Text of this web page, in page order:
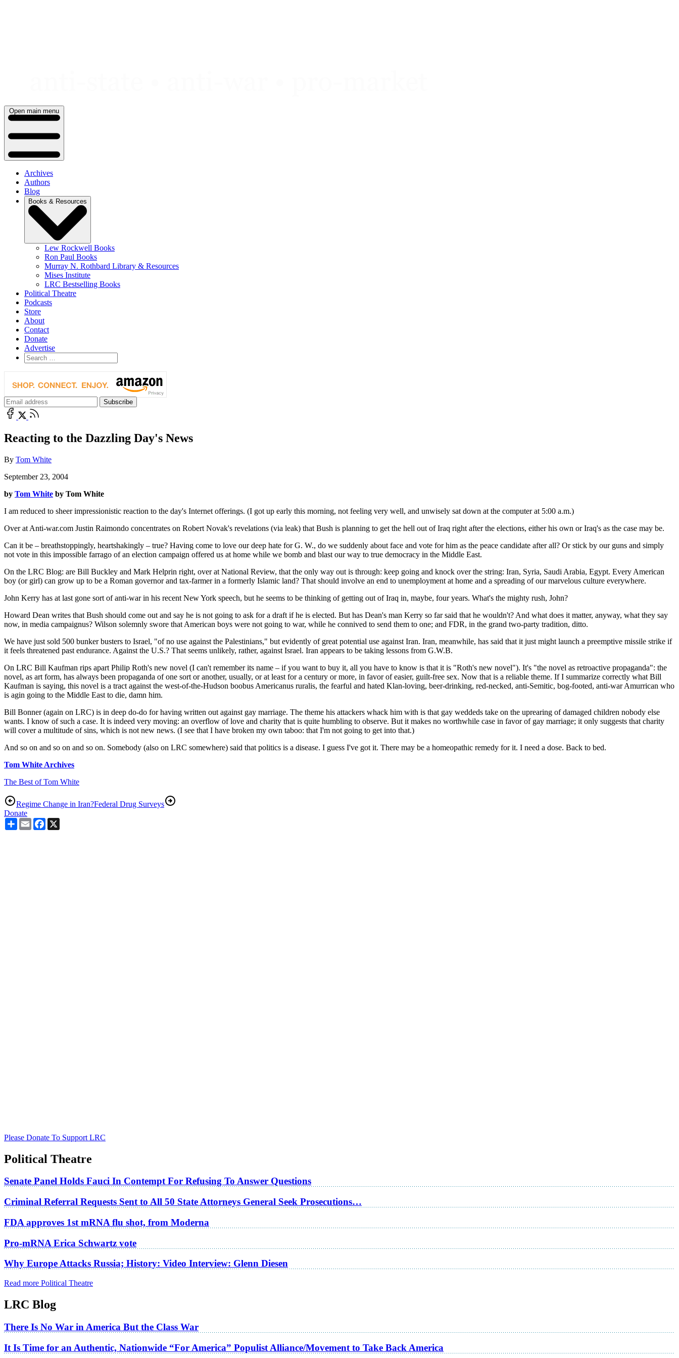
Open main menu
Archives
Authors
Blog
Books & Resources
Lew Rockwell Books
Ron Paul Books
Murray N. Rothbard Library & Resources
Mises Institute
LRC Bestselling Books
Political Theatre
Podcasts
Store
About
Contact
Donate
Advertise
Reacting to the Dazzling Day's News
By Tom White
September 23, 2004
by Tom White by Tom White
I am reduced to sheer impressionistic reaction to the day's Internet offerings. (I got up early this morning, not feeling very well, and unwisely sat down at the computer at 5:00 a.m.)
Over at Anti-war.com Justin Raimondo concentrates on Robert Novak's revelations (via leak) that Bush is planning to get the hell out of Iraq right after the elections, either his own or Iraq's as the case may be.
Can it be – breathstoppingly, heartshakingly – true? Having come to love our deep hate for G. W., do we suddenly about face and vote for him as the peace candidate after all? Or stick by our guns and simply
not vote in this impossible farrago of an election campaign offered us at home while we bomb and blast our way to true democracy in the Middle East.
On the LRC Blog: are Bill Buckley and Mark Helprin right, over at National Review, that the only way out is through: keep going and knock over the string: Iran, Syria, Saudi Arabia, Egypt. Every American
boy (or girl) can grow up to be a Roman governor and tax-farmer in a formerly Islamic land? That should involve an end to unemployment at home and a spreading of our marvelous culture everywhere.
John Kerry has at last gone sort of anti-war in his recent New York speech, but he seems to be thinking of getting out of Iraq in, maybe, four years. What's the mighty rush, John?
Howard Dean writes that Bush should come out and say he is not going to ask for a draft if he is elected. But has Dean's man Kerry so far said that he wouldn't? And what does it matter, anyway, what they say
now, in media campaignus? Wilson solemnly swore that American boys were not going to war, while he connived to send them to one; and FDR, in the grand two-party tradition, ditto.
We have just sold 500 bunker busters to Israel, "of no use against the Palestinians," but evidently of great potential use against Iran. Iran, meanwhile, has said that it just might launch a preemptive missile strike if
it feels threatened past endurance. Against the U.S.? That seems unlikely, rather, against Israel. Iran appears to be taking lessons from G.W.B.
On LRC Bill Kaufman rips apart Philip Roth's new novel (I can't remember its name – if you want to buy it, all you have to know is that it is "Roth's new novel"). It's "the novel as retroactive propaganda": the
novel, as art form, has always been propaganda of one sort or another, usually, or at least for a century or more, in favor of easier, guilt-free sex. Now that is a reliable theme. If I summarize correctly what Bill
Kaufman is saying, this novel is a tract against the west-of-the-Hudson boobus Americanus ruralis, the fearful and hated Klan-loving, beer-drinking, red-necked, anti-Semitic, bog-footed, anti-war Amurrican who
is agin going to the Middle East to die, damn him.
Bill Bonner (again on LRC) is in deep do-do for having written out against gay marriage. The theme his attackers whack him with is that gay weddeds take on the uprearing of damaged children nobody else
wants. I know of such a case. It is indeed very moving: an overflow of love and charity that is quite humbling to observe. But it makes no worthwhile case in favor of gay marriage; it only suggests that charity
will cover a multitude of sins, which is not new news. (I see that I have broken my own taboo: that I'm not going to get into that.)
And so on and so on and so on. Somebody (also on LRC somewhere) said that politics is a disease. I guess I've got it. There may be a homeopathic remedy for it. I need a dose. Back to bed.
Tom White Archives
The Best of Tom White
Regime Change in Iran?Federal Drug Surveys
Donate
ShareEmailFacebook
Please Donate To Support LRC
Political Theatre
Senate Panel Holds Fauci In Contempt For Refusing To Answer Questions
Criminal Referral Requests Sent to All 50 State Attorneys General Seek Prosecutions…
FDA approves 1st mRNA flu shot, from Moderna
Pro-mRNA Erica Schwartz vote
Why Europe Attacks Russia; History: Video Interview: Glenn Diesen
Read more Political Theatre
LRC Blog
There Is No War in America But the Class War
It Is Time for an Authentic, Nationwide “For America” Populist Alliance/Movement to Take Back America